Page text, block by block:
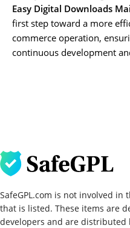
Easy Digital Downloads
first step toward a more
commerce operation,
continuous development
SafeGPL.com is not involved
that is listed. These items are
developers and are distributed